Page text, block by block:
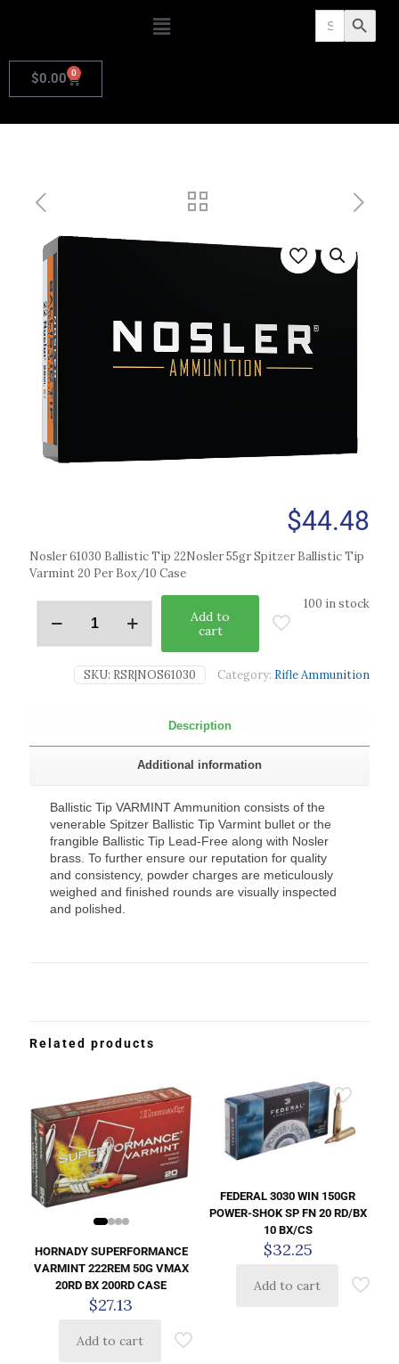
Search
for: Search Button
$0.00 0
$44.48
Nosler 61030 Ballistic Tip 22Nosler 55gr Spitzer Ballistic Tip
Varmint 20 Per Box/10 Case
100 in stock
Add to
cart
SKU: RSR|NOS61030 Category: Rifle Ammunition
Description
Additional information
Ballistic Tip VARMINT Ammunition consists of the
venerable Spitzer Ballistic Tip Varmint bullet or the
frangible Ballistic Tip Lead-Free along with Nosler
brass. To further ensure our reputation for quality
and consistency, powder charges are meticulously
weighed and finished rounds are visually inspected
and polished.
Related products
HORNADY SUPERFORMANCE
VARMINT 222REM 50G VMAX
20RD BX 200RD CASE
$27.13
Add to cart
FEDERAL 3030 WIN 150GR
POWER-SHOK SP FN 20 RD/BX
10 BX/CS
$32.25
Add to cart